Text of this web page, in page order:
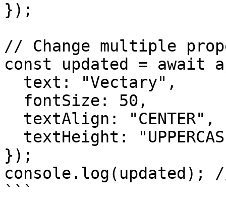
});
// Change multiple
const updated = await
});
console.log(updated);
```